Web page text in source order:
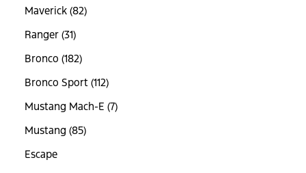
Maverick (82)
Ranger (31)
Bronco (182)
Bronco Sport (112)
Mustang Mach-E (7)
Mustang (85)
Escape